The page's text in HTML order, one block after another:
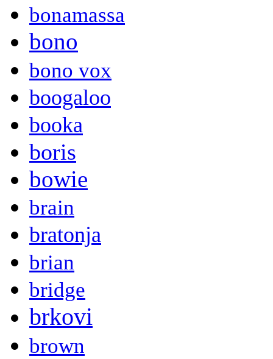
bonamassa
bono
bono vox
boogaloo
booka
boris
bowie
brain
bratonja
brian
bridge
brkovi
brown